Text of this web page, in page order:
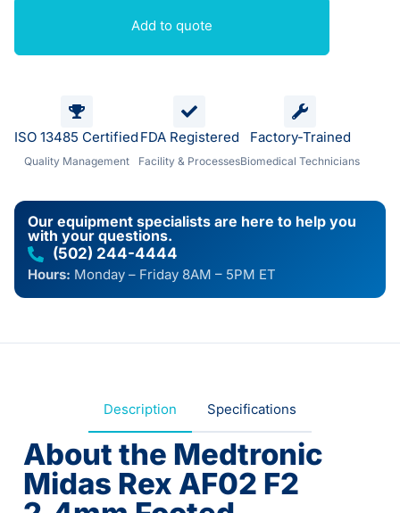
Add to quote
ISO 13485 Certified
Quality Management
FDA Registered
Facility & Processes
Factory-Trained
Biomedical Technicians
Our equipment specialists are here to help you
with your questions.
(502) 244-4444
Hours: Monday – Friday 8AM – 5PM ET
Description Specifications
About the Medtronic
Midas Rex AF02 F2